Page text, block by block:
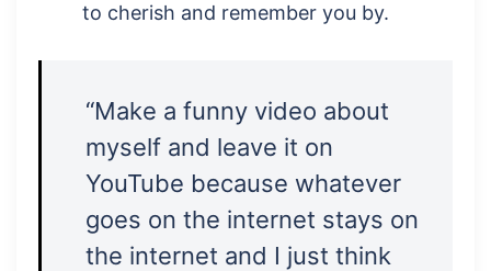
to cherish and remember you by.
“Make a funny video about
myself and leave it on
YouTube because whatever
goes on the internet stays on
the internet and I just think